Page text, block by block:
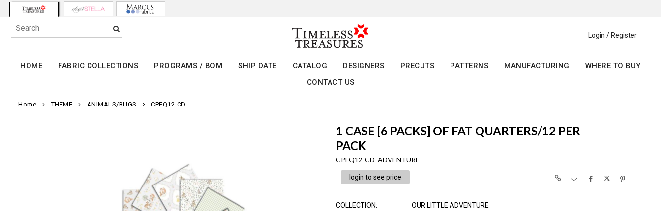
Login / Register
HOME FABRIC COLLECTIONS PROGRAMS / BOM SHIP DATE CATALOG DESIGNERS PRECUTS PATTERNS MANUFACTURING
WHERE TO BUY
CONTACT US
Home THEME ANIMALS/BUGS CPFQ12-CD
1 CASE [6 PACKS] OF FAT QUARTERS/12 PER
PACK
CPFQ12-CD ADVENTURE
login to see price
COLLECTION:
OUR LITTLE ADVENTURE